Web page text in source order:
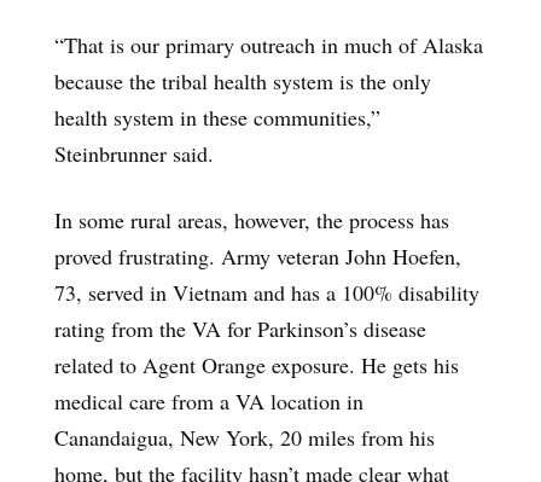
“That is our primary outreach in much of Alaska
because the tribal health system is the only
health system in these communities,”
Steinbrunner said.
In some rural areas, however, the process has
proved frustrating. Army veteran John Hoefen,
73, served in Vietnam and has a 100% disability
rating from the VA for Parkinson’s disease
related to Agent Orange exposure. He gets his
medical care from a VA location in
Canandaigua, New York, 20 miles from his
home, but the facility hasn’t made clear what